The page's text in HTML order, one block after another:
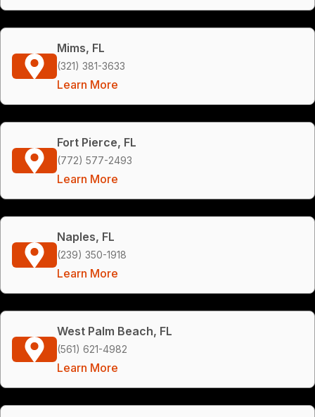
Mims, FL
(321) 381-3633
Learn More
Fort Pierce, FL
(772) 577-2493
Learn More
Naples, FL
(239) 350-1918
Learn More
West Palm Beach, FL
(561) 621-4982
Learn More